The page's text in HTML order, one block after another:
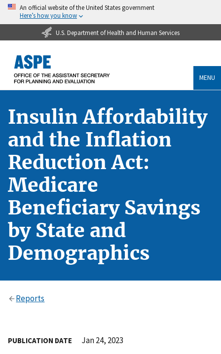
An official website of the United States government
Here’s how you know
U.S. Department of Health and Human Services
MENU
Insulin Affordability
and the Inflation
Reduction Act:
Medicare
Beneficiary Savings
by State and
Demographics
Reports
PUBLICATION DATE Jan 24, 2023